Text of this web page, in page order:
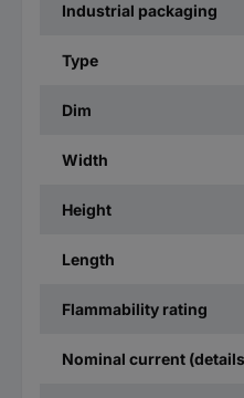
Industrial packaging
Type
Dim
Width
Height
Length
Flammability rating
Nominal current